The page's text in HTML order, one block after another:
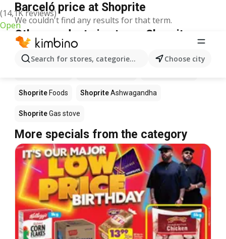
(14,1K reviews)
Open
Search for stores, categories, products...Choose city
Barceló price at Shoprite
We couldn't find any results for that term.
Other products in stores Shoprite
Shoprite Foods ShopriteAshwagandha
ShopriteGas stove
More specials from the category